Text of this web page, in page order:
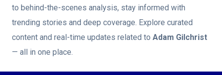
to behind-the-scenes analysis, stay informed with
trending stories and deep coverage. Explore curated
content and real-time updates related to Adam Gilchrist
— all in one place.